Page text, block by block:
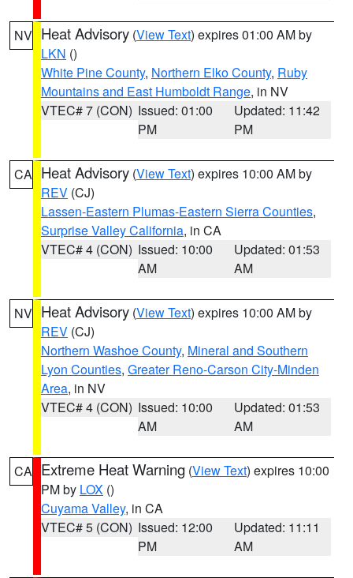
NV Heat Advisory (View Text) expires 01:00 AM by
LKN ()
White Pine County, Northern Elko County, Ruby
Mountains and East Humboldt Range, in NV
VTEC# 7 (CON) Issued: 01:00
PM
Updated: 11:42
PM
CA Heat Advisory (View Text) expires 10:00 AM by
REV (CJ)
Lassen-Eastern Plumas-Eastern Sierra Counties,
Surprise Valley California, in CA
VTEC# 4 (CON) Issued: 10:00
AM
Updated: 01:53
AM
NV Heat Advisory (View Text) expires 10:00 AM by
REV (CJ)
Northern Washoe County, Mineral and Southern
Lyon Counties, Greater Reno-Carson City-Minden
Area, in NV
VTEC# 4 (CON) Issued: 10:00
AM
Updated: 01:53
AM
CA Extreme Heat Warning (View Text) expires 10:00
PM by LOX ()
Cuyama Valley, in CA
VTEC# 5 (CON) Issued: 12:00
PM
Updated: 11:11
AM